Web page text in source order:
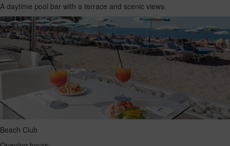
A daytime pool bar with a terrace and scenic views.
Beach Club